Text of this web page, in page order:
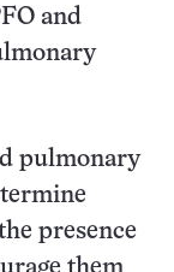
and
pulmonary
presence